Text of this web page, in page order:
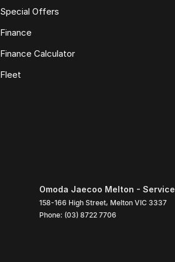
Special Offers
Finance
Finance Calculator
Fleet
Omoda Jaecoo Melton - Service
158-166 High Street, Melton VIC 3337
Phone: (03) 8722 7706